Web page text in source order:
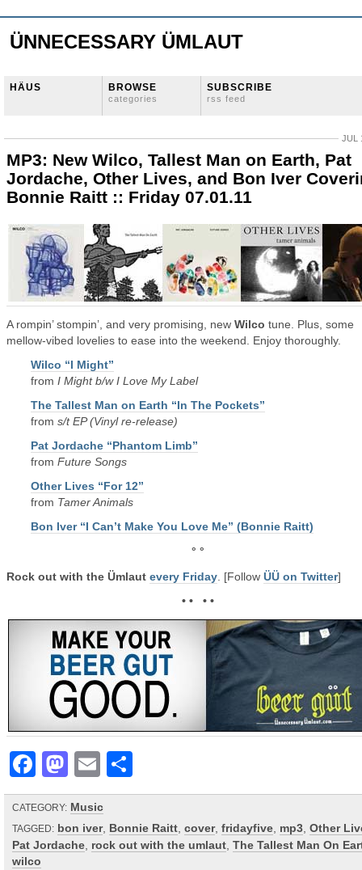
ÜNNECESSARY ÜMLAUT
HÄUS BROWSE
categories
SUBSCRIBE
rss feed
JUL
MP3: New Wilco, Tallest Man on Earth, Pat
Jordache, Other Lives, and Bon Iver
Bonnie Raitt :: Friday 07.01.11
A rompin’ stompin’, and very promising, new Wilco tune. Plus, some
mellow-vibed lovelies to ease into the weekend. Enjoy thoroughly.
Wilco “I Might”
from I Might b/w I Love My Label
The Tallest Man on Earth “In The Pockets”
from s/t EP (Vinyl re-release)
Pat Jordache “Phantom Limb”
from Future Songs
Other Lives “For 12”
from Tamer Animals
Bon Iver “I Can’t Make You Love Me” (Bonnie Raitt)
° °
Rock out with the Ümlaut every Friday . [Follow ÜÜ on Twitter]
• • • •
Facebook
Mastodon
Email
CATEGORY: Music
TAGGED: bon iver, Bonnie Raitt cover, fridayfive mp3 Other
Pat Jordache rock out with the umlaut The Tallest Man On
wilco